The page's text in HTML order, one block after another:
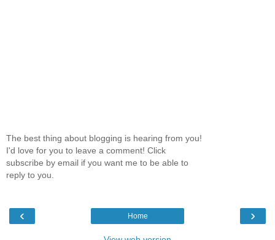
The best thing about blogging is hearing from you!
I'd love for you to leave a comment! Click
subscribe by email if you want me to be able to
reply to you.
‹ ›
Home